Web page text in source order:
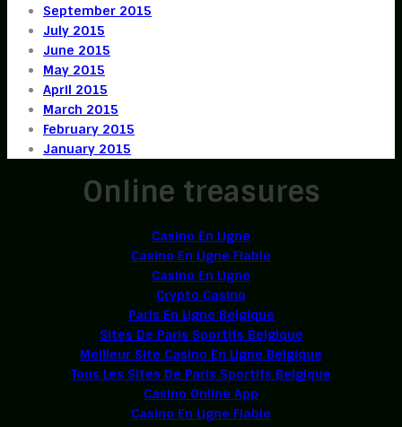
September 2015
July 2015
June 2015
May 2015
April 2015
March 2015
February 2015
January 2015
Online treasures
Casino En Ligne
Casino En Ligne Fiable
Casino En Ligne
Crypto Casino
Paris En Ligne Belgique
Sites De Paris Sportifs Belgique
Meilleur Site Casino En Ligne Belgique
Tous Les Sites De Paris Sportifs Belgique
Casino Online App
Casino En Ligne Fiable